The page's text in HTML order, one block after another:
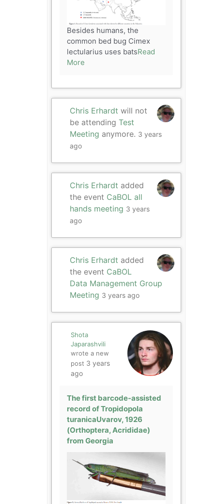
Besides humans, the
common bed bug Cimex
lectularius uses batsRead
More
Chris Erhardt will not
be attending Test
Meeting anymore. 3 years
ago
Chris Erhardt added
the event CaBOL all
hands meeting 3 years
ago
Chris Erhardt added
the event CaBOL
Data Management Group
Meeting 3 years ago
Shota
Japarashvili
wrote a new
post 3 years
ago
The first barcode-assisted
record of Tropidopola
turanicaUvarov, 1926
(Orthoptera, Acrididae)
from Georgia